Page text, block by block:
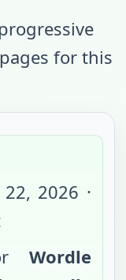
for this
2026 ·
Wordle